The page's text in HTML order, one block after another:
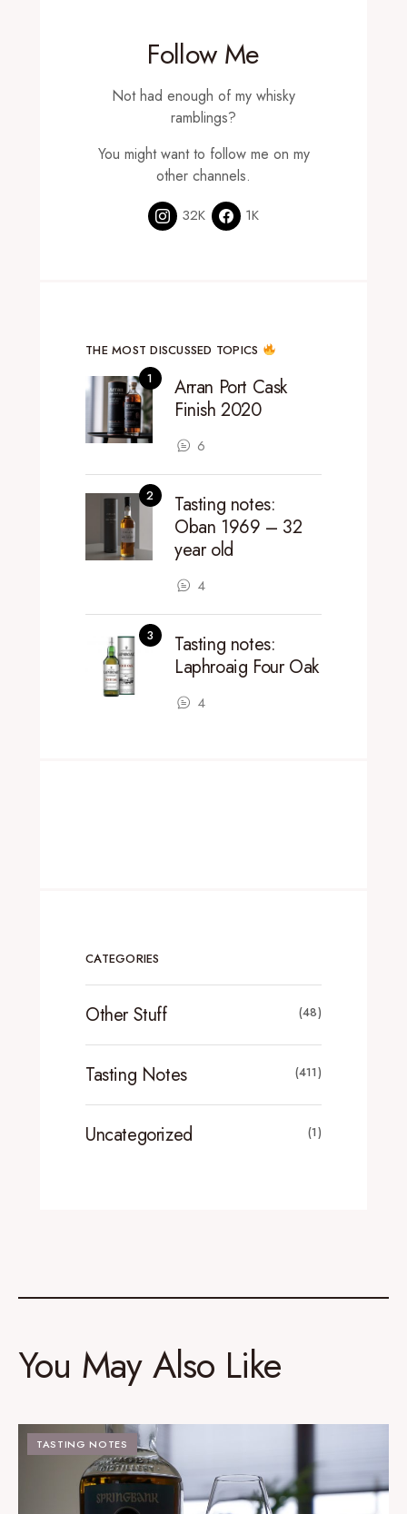
Follow Me
Not had enough of my whisky
ramblings?
You might want to follow me on my
other channels.
32K 1K
THE MOST DISCUSSED TOPICS
Arran Port Cask
Finish 2020
6
Tasting notes:
Oban 1969 – 32
year old
4
Tasting notes:
Laphroaig Four Oak
4
CATEGORIES
Other Stuff (48)
Tasting Notes (411)
Uncategorized (1)
You May Also Like
TASTING NOTES